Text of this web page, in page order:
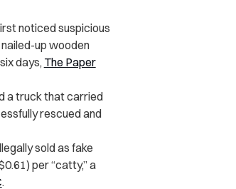
noticed suspicious
up wooden
days, The Paper
a truck that carried
rescued and
sold as fake
per “catty,” a
.